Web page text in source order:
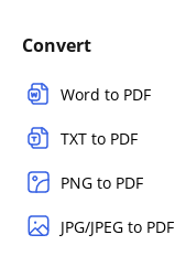
Convert
Word to PDF
TXT to PDF
PNG to PDF
JPG/JPEG to PDF